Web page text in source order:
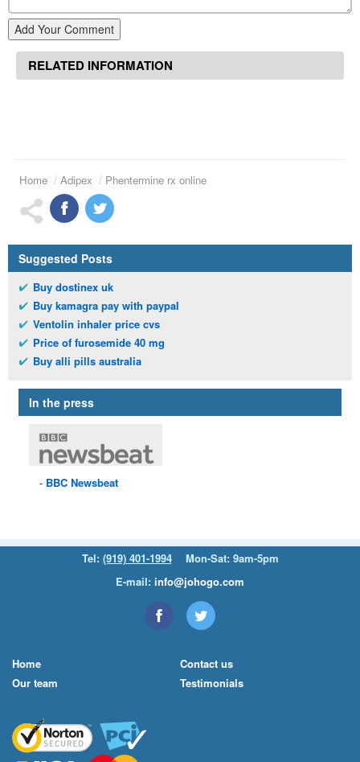
Add Your Comment
RELATED INFORMATION
Home Adipex Phentermine rx online
Suggested Posts
Buy dostinex uk
Buy kamagra pay with paypal
Ventolin inhaler price cvs
Price of furosemide 40 mg
Buy alli pills australia
In the press
BBC Newsbeat
Tel: (919) 401-1994
Mon-Sat: 9am-5pm
E-mail: info@johogo.com
Home
Our team
Contact us
Testimonials